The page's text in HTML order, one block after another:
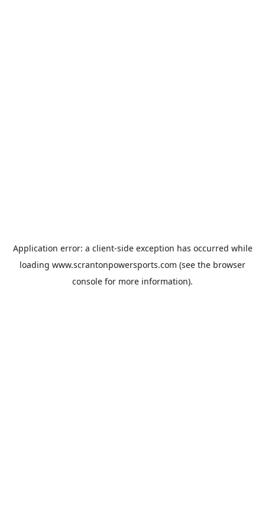
Application error: a client-side exception has occurred while
loading www.scrantonpowersports.com (see the browser
console for more information).